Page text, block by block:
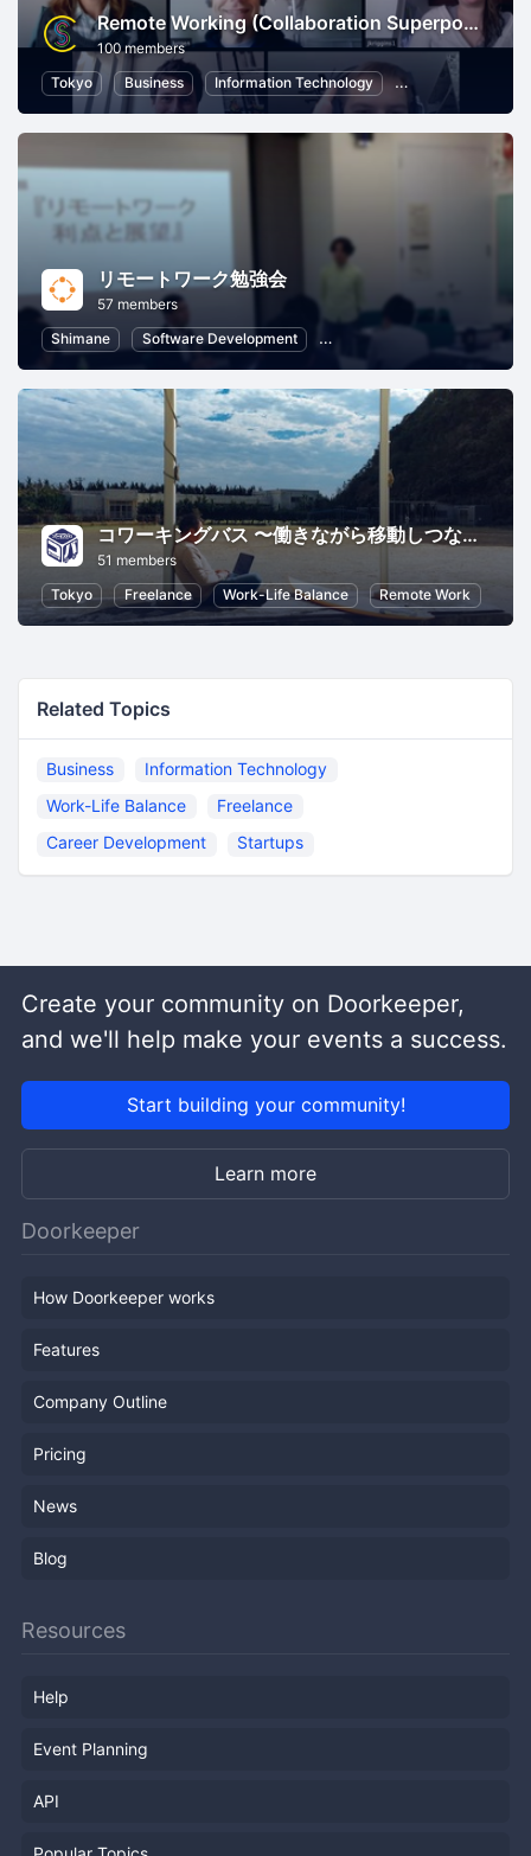
Remote Working (Collaboration Superpowers)
100 members
Tokyo
Business Information Technology Human Resources
リモートワーク勉強会
57 members
Shimane
Software Development Information Technology
コワーキングバス 〜働きながら移動しつながる新しいコワーキングのかたち〜
51 members
Tokyo
Freelance Work-Life Balance Remote Work
Related Topics
Business
Information Technology
Work-Life Balance
Freelance
Career Development
Startups
Create your community on Doorkeeper,
and we'll help make your events a success.
Start building your community!
Learn more
Doorkeeper
How Doorkeeper works
Features
Company Outline
Pricing
News
Blog
Resources
Help
Event Planning
API